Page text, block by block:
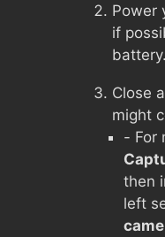
Power
if
battery.
Close
might
- For
then
left